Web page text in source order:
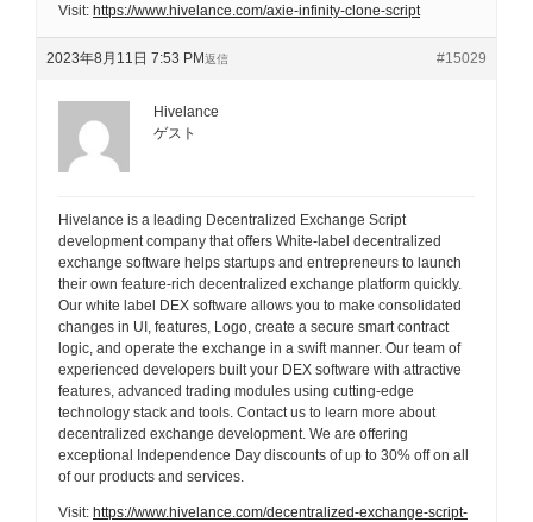
Visit: https://www.hivelance.com/axie-infinity-clone-script
2023年8月11日 7:53 PM #15029
返信
Hivelance
ゲスト
Hivelance is a leading Decentralized Exchange Script
development company that offers White-label decentralized
exchange software helps startups and entrepreneurs to launch
their own feature-rich decentralized exchange platform quickly.
Our white label DEX software allows you to make consolidated
changes in UI, features, Logo, create a secure smart contract
logic, and operate the exchange in a swift manner. Our team of
experienced developers built your DEX software with attractive
features, advanced trading modules using cutting-edge
technology stack and tools. Contact us to learn more about
decentralized exchange development. We are offering
exceptional Independence Day discounts of up to 30% off on all
of our products and services.
Visit: https://www.hivelance.com/decentralized-exchange-script-